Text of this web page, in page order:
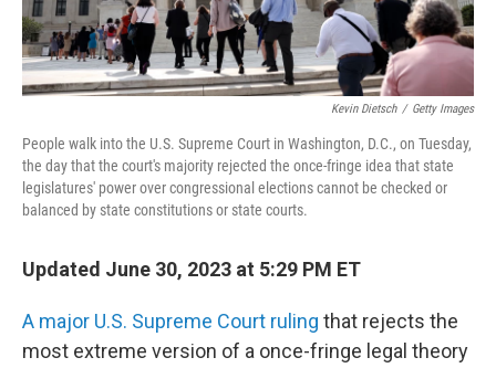
Kevin Dietsch / Getty Images
People walk into the U.S. Supreme Court in Washington, D.C., on Tuesday,
the day that the court's majority rejected the once-fringe idea that state
legislatures' power over congressional elections cannot be checked or
balanced by state constitutions or state courts.
Updated June 30, 2023 at 5:29 PM ET
A major U.S. Supreme Court ruling that rejects the
most extreme version of a once-fringe legal theory